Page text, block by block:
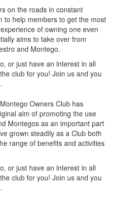
on the roads in constant
to help members to get the most
of owning one even
aims to take over from
and Montego.
or just have an interest in all
club for you! Join us and you
Owners Club has
aim of promoting the use
Montegos as an important part
grown steadily as a Club both
range of benefits and activities
or just have an interest in all
club for you! Join us and you